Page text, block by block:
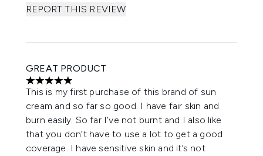
REPORT THIS REVIEW
GREAT PRODUCT
5 stars out of a maximum of 5
This is my first purchase of this brand of sun
cream and so far so good. I have fair skin and
burn easily. So far I’ve not burnt and I also like
that you don’t have to use a lot to get a good
coverage. I have sensitive skin and it’s not